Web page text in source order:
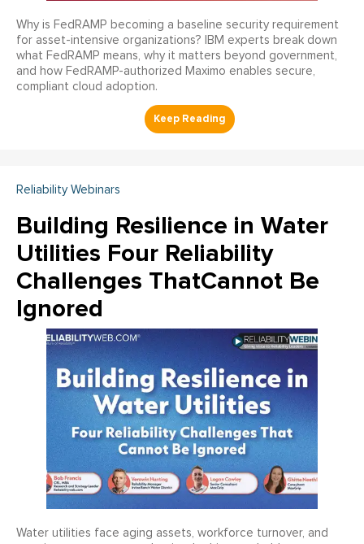
Why is FedRAMP becoming a baseline security requirement
for asset-intensive organizations? IBM experts break down
what FedRAMP means, why it matters beyond government,
and how FedRAMP-authorized Maximo enables secure,
compliant cloud adoption.
Reliability Webinars
Building Resilience in Water
Utilities Four Reliability
Challenges ThatCannot Be
Ignored
Water utilities face aging assets, workforce turnover, and